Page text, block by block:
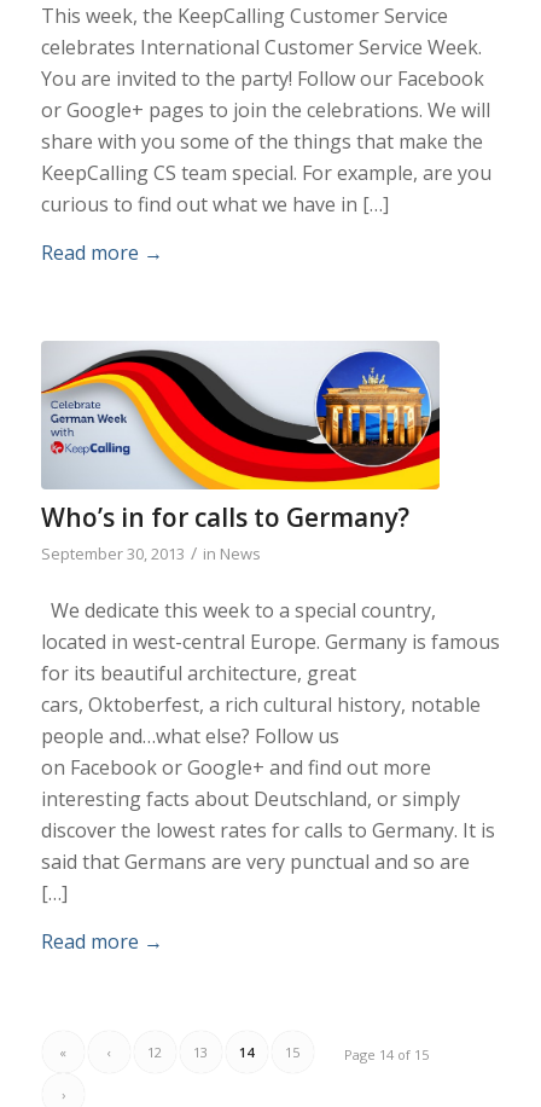
This week, the KeepCalling Customer Service
celebrates International Customer Service Week.
You are invited to the party! Follow our Facebook
or Google+ pages to join the celebrations. We will
share with you some of the things that make the
KeepCalling CS team special. For example, are you
curious to find out what we have in […]
Read more →
Who’s in for calls to Germany?
September 30, 2013 / in News
We dedicate this week to a special country,
located in west-central Europe. Germany is famous
for its beautiful architecture, great
cars, Oktoberfest, a rich cultural history, notable
people and…what else? Follow us
on Facebook or Google+ and find out more
interesting facts about Deutschland, or simply
discover the lowest rates for calls to Germany. It is
said that Germans are very punctual and so are
[…]
Read more →
Page 14 of 15
« ‹ 12 13 14 15
›